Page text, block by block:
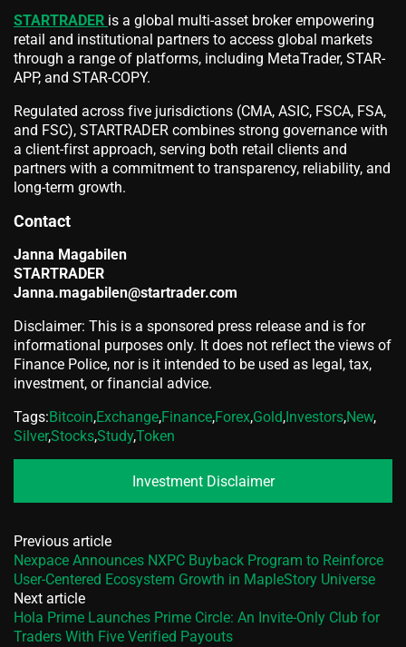
STARTRADER is a global multi-asset broker empowering
retail and institutional partners to access global markets
through a range of platforms, including MetaTrader, STAR-
APP, and STAR-COPY.
Regulated across five jurisdictions (CMA, ASIC, FSCA, FSA,
and FSC), STARTRADER combines strong governance with
a client-first approach, serving both retail clients and
partners with a commitment to transparency, reliability, and
long-term growth.
Contact
Janna Magabilen
STARTRADER
Janna.magabilen@startrader.com
Disclaimer: This is a sponsored press release and is for
informational purposes only. It does not reflect the views of
Finance Police, nor is it intended to be used as legal, tax,
investment, or financial advice.
Tags:Bitcoin,Exchange,Finance,Forex,Gold, Investors,New,
Silver,Stocks,Study,Token
Investment Disclaimer
Previous article
Nexpace Announces NXPC Buyback Program to Reinforce
User-Centered Ecosystem Growth in MapleStory Universe
Next article
Hola Prime Launches Prime Circle: An Invite-Only Club for
Traders With Five Verified Payouts